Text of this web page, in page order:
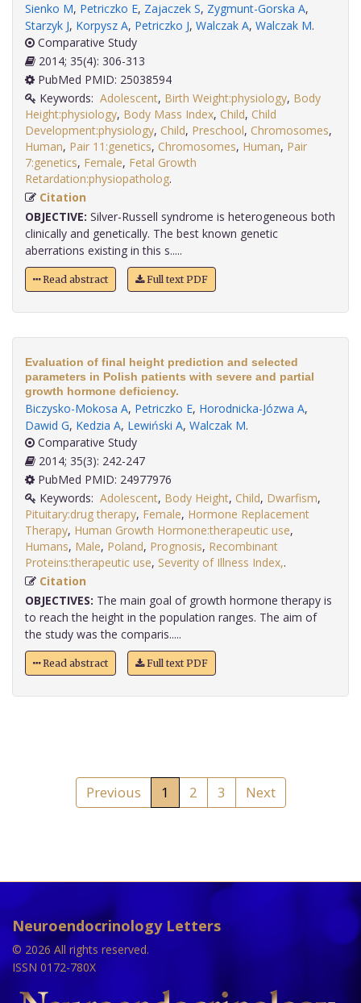
Sienko M, Petriczko E, Zajaczek S, Zygmunt-Gorska A,
Starzyk J, Korpysz A, Petriczko J, Walczak A, Walczak M.
Comparative Study
2014; 35(4): 306-313
PubMed PMID: 25038594
Keywords: Adolescent, Birth Weight:physiology, Body
Height:physiology, Body Mass Index, Child, Child
Development:physiology, Child, Preschool, Chromosomes,
Human, Pair 11:genetics, Chromosomes, Human, Pair
7:genetics, Female, Fetal Growth
Retardation:physiopatholog
Citation
OBJECTIVE: Silver-Russell syndrome is heterogeneous both
clinically and genetically. The best known genetic
aberrations existing in this s.....
Read abstract Full text PDF
Evaluation of final height prediction and selected
parameters in Polish patients with severe and partial
growth hormone deficiency.
Biczysko-Mokosa A, Petriczko E, Horodnicka-Józwa A,
Dawid G, Kedzia A, Lewiński A, Walczak M.
Comparative Study
2014; 35(3): 242-247
PubMed PMID: 24977976
Keywords: Adolescent, Body Height, Child, Dwarfism,
Pituitary:drug therapy, Female, Hormone Replacement
Therapy, Human Growth Hormone:therapeutic use,
Humans, Male, Poland, Prognosis, Recombinant
Proteins:therapeutic use, Severity of Illness Index,
Citation
OBJECTIVES: The main goal of growth hormone therapy is
to reach the height in the population ranges. The aim of
the study was the comparis.....
Read abstract Full text PDF
Previous 1 2 3 Next
Neuroendocrinology Letters
© 2026 All rights reserved.
ISSN 0172-780X